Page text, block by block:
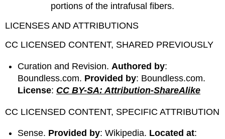
portions of the intrafusal fibers.
LICENSES AND ATTRIBUTIONS
CC LICENSED CONTENT, SHARED PREVIOUSLY
Curation and Revision.Authored by:
Boundless.com. Provided by: Boundless.com.
License: CC BY-SA: Attribution-ShareAlike
CC LICENSED CONTENT, SPECIFIC ATTRIBUTION
Sense. Provided by: Wikipedia. Located at: